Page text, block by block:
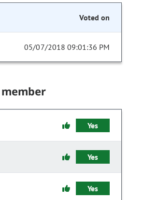
Voted on
05/07/2018 09:01:36 PM
Yes
Yes
Yes